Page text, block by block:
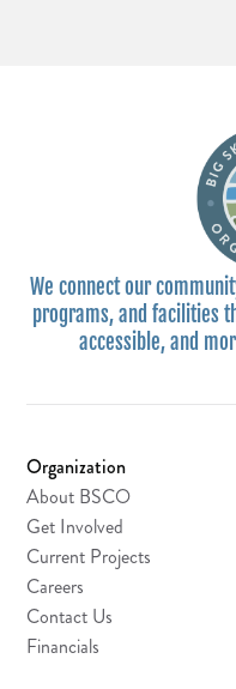
We connect our
programs, and facilities
accessible, and
Organization
About BSCO
Get Involved
Current Projects
Careers
Contact Us
Financials